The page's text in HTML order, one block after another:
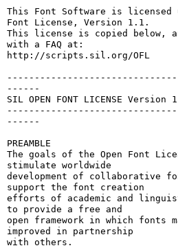
This Font Software is licensed
Font License, Version 1.1.
This license is copied below,
with a FAQ at:
http://scripts.sil.org/OFL
------
SIL OPEN FONT LICENSE
------
PREAMBLE
The goals of the Open Font
stimulate worldwide
development of collaborative
support the font creation
efforts of academic and
to provide a free and
open framework in which fonts
improved in partnership
with others.